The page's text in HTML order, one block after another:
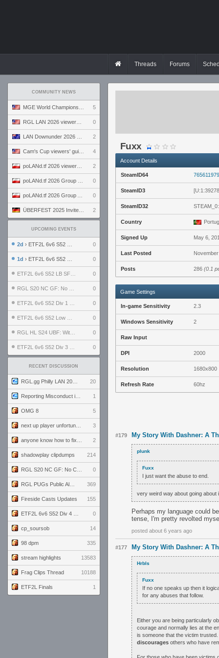
Threads Forums
COMMUNITY NEWS
5
0
2
4
2
0
0
2
UPCOMING EVENTS
2d › ETF2L 6v6 S52 UBF: The Odds vs The Plucky Luckers 0
1d › ETF2L 6v6 S52 Div 4 GF: Chestnut Bakery vs 6 ДЕГЕНЕРАТОВ 0
0
0
0
0
0
0
RECENT DISCUSSION
20
1
OMG 8 5
3
2
shadowplay clipdumps 214
0
369
Fireside Casts Updates 155
0
cp_soursob 14
98 dpm 335
stream highlights 13583
Frag Clips Thread 10188
ETF2L Finals 1
Fuxx
Account Details
SteamID64
SteamID3
SteamID32
Country
Signed Up May 6,
Last Posted
Posts 286 (0.1
Game Settings
In-game Sensitivity 2.3
Windows Sensitivity 2
Raw Input
DPI 2000
Resolution 1680x800
Refresh Rate 60hz
#179 My Story With Dashner: A
plunk
Fuxx
I just want the abuse to end.
very weird way about going about
Perhaps my language could
tense, I'm pretty revolted
posted about 6 years ago
#177 My Story With Dashner: A
Hrbls
Fuxx
If no one speaks up then it
for any abuses that follow.
Either you are being particularly
courage and normally lies at the
is someone that the victim
discourages others who have